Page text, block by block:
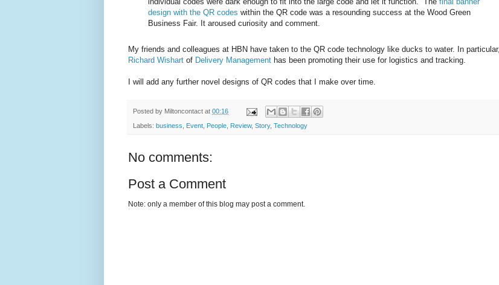
design with the QR codes within the QR code was a resounding success at the Wood Green
Business Fair. It aroused curiosity and comment.
My friends and colleagues at HBN have taken to the QR code technology like ducks to water. In particular,
Richard Wishart of Delivery Management has been promoting their use for logistics and tracking.
I will add any further novel designs of QR codes that I make over time.
Posted by Miltoncontact at 00:16
Labels: business Event People Review, Story, Technology
No comments:
Post a Comment
Note: only a member of this blog may post a comment.